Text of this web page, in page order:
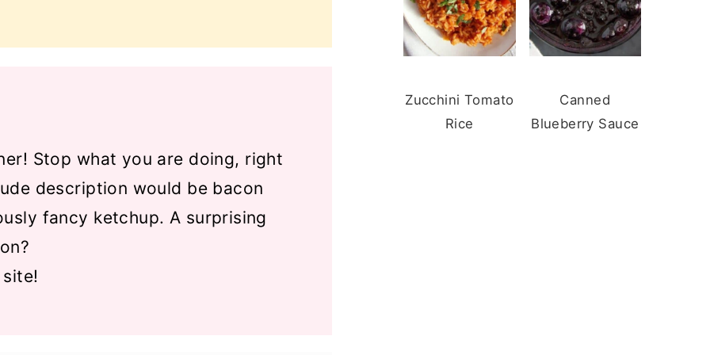
Stop what you are doing, right
description would be bacon
fancy ketchup. A surprising
Zucchini Tomato
Rice
Canned
Blueberry Sauce